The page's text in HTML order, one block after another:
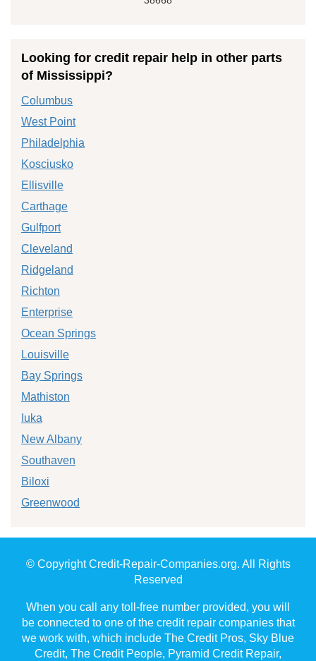
Looking for credit repair help in other parts
of Mississippi?
Columbus
West Point
Philadelphia
Kosciusko
Ellisville
Carthage
Gulfport
Cleveland
Ridgeland
Richton
Enterprise
Ocean Springs
Louisville
Bay Springs
Mathiston
Iuka
New Albany
Southaven
Biloxi
Greenwood
© Copyright Credit-Repair-Companies.org. All Rights
Reserved
When you call any toll-free number provided, you will
be connected to one of the credit repair companies that
we work with, which include The Credit Pros, Sky Blue
Credit, The Credit People, Pyramid Credit Repair,